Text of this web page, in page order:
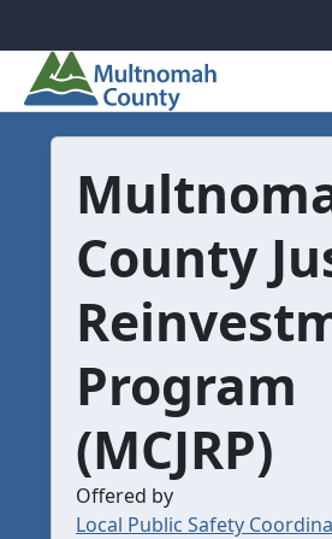
County
Program
(MCJRP)
Offered by
Local Public Safety